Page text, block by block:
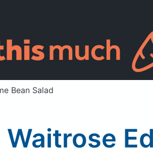
Bean Salad
Waitrose